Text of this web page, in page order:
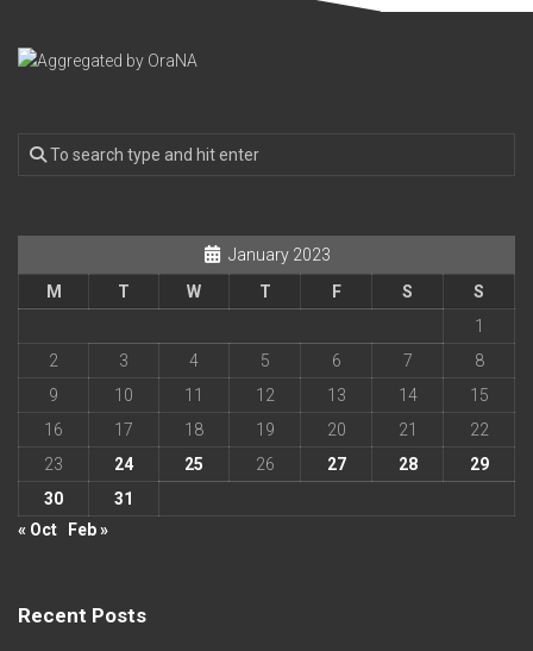
January 2023
M
T W T F S
S
1
2
3 4 5 6 7
8
9
10 11 12 13 14
15
16
17 18 19 20 21
22
23
24 25 26 27 28
29
30
31
« Oct
Feb »
Recent Posts